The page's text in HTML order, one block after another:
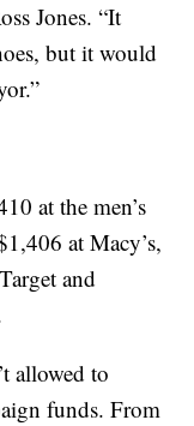
Jones. “It
but it would
at the men’s
at Macy’s,
and
allowed to
funds. From